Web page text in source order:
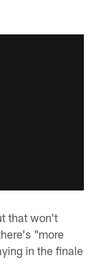
that won't
"more
in the finale